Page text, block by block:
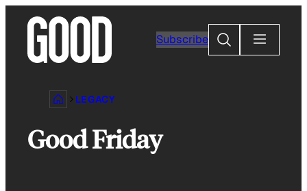
content
Subscribe
Search
LEGACY
Good Friday